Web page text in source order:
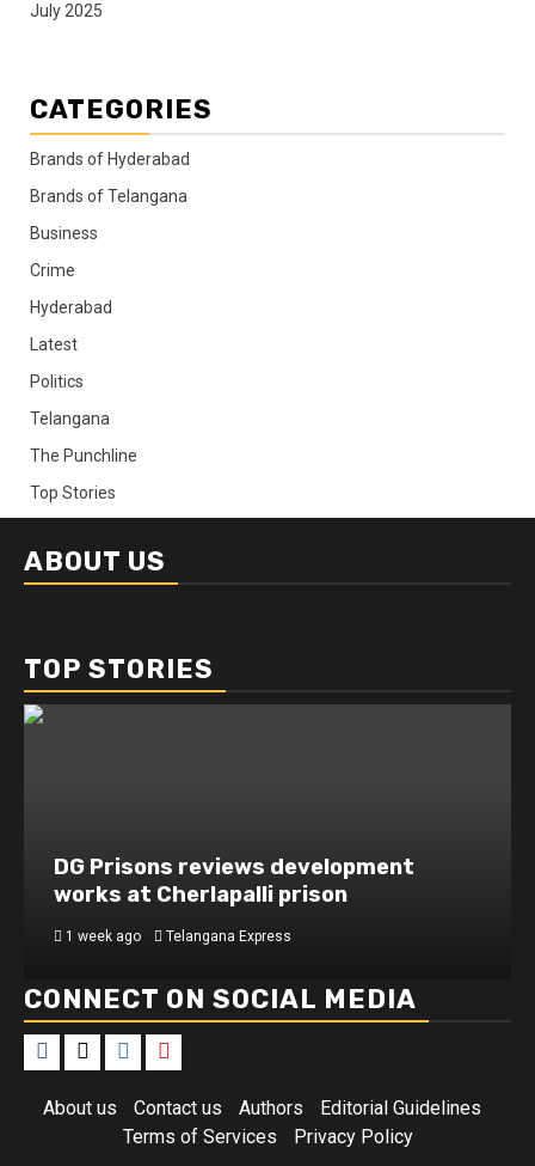
July 2025
CATEGORIES
Brands of Hyderabad
Brands of Telangana
Business
Crime
Hyderabad
Latest
Politics
Telangana
The Punchline
Top Stories
ABOUT US
TOP STORIES
DG Prisons reviews development
works at Cherlapalli prison
1 week ago Telangana Express
CONNECT ON SOCIAL MEDIA
About us Contact us Authors
Editorial Guidelines
Terms of Services
Privacy Policy